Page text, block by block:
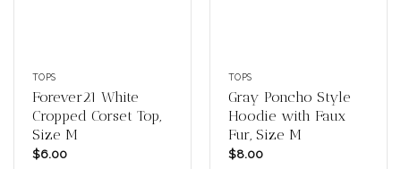
TOPS
Forever21 White
Cropped Corset Top,
Size M
$6.00
TOPS
Gray Poncho Style
Hoodie with Faux
Fur, Size M
$8.00